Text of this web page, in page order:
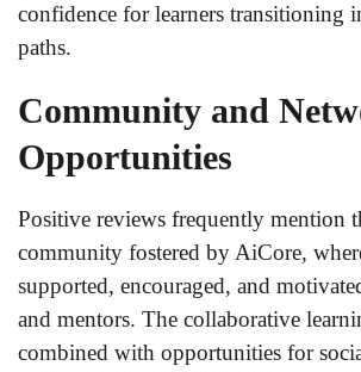
confidence for learners transitioning
paths.
Community and
Opportunities
Positive reviews frequently mention
community fostered by AiCore,
supported, encouraged, and
and mentors. The collaborative
combined with opportunities for